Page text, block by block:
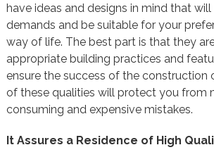
have ideas and designs in mind that
demands and be suitable for your
way of life. The best part is that they
appropriate building practices and
ensure the success of the construction
of these qualities will protect you from
consuming and expensive mistakes.
It Assures a Residence of High